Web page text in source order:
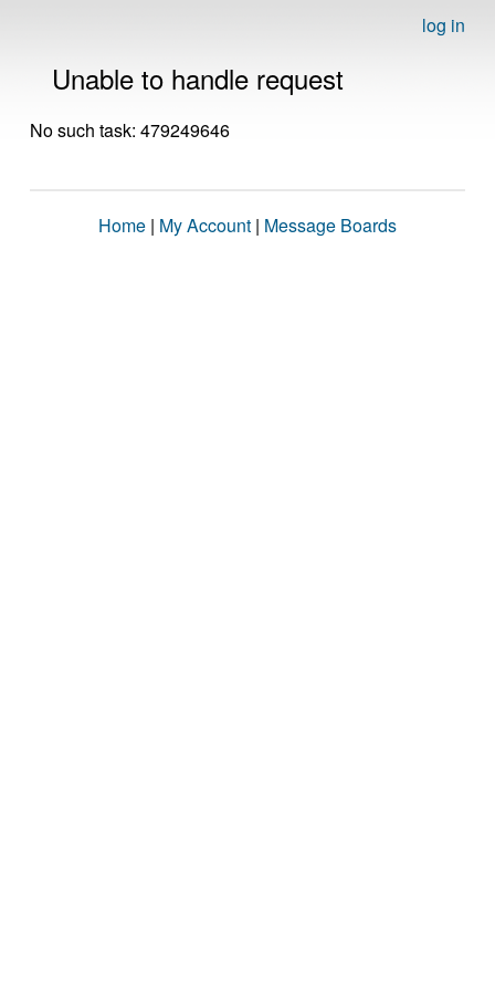
log in
Unable to handle request
No such task: 479249646
Home | My Account | Message Boards